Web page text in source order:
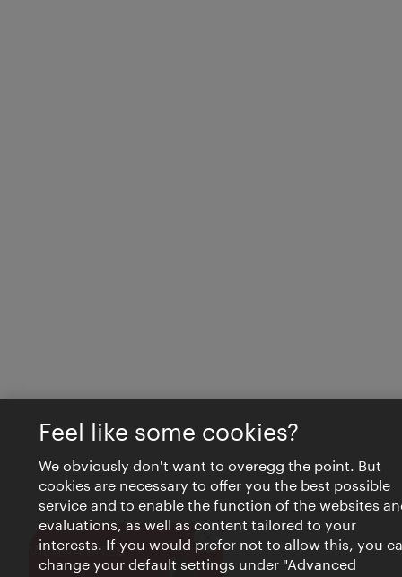
VIENNA BITES Close
Feel like some cookies?
We obviously don't want to overegg the point. But
cookies are necessary to offer you the best possible
service and to enable the function of the websites
evaluations, as well as content tailored to your
interests. If you would prefer not to allow this, you
change your default settings under "Advanced